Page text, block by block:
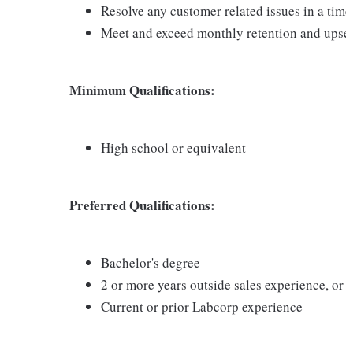
Resolve any customer related issues in a
Meet and exceed monthly retention and
Minimum Qualifications:
High school or equivalent
Preferred Qualifications:
Bachelor's degree
2 or more years outside sales experience,
Current or prior Labcorp experience